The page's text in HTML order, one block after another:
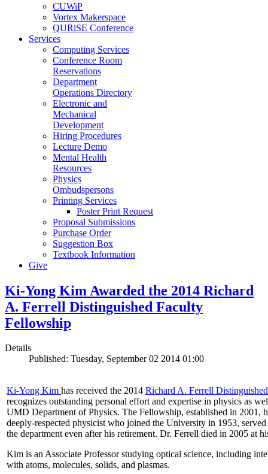
CUWiP
Vortex Makerspace
QURiSE Conference
Services
Computing Services
Conference Room
Reservations
Department
Operations Directory
Electronic and
Mechanical
Development
Hiring Procedures
Lecture Demo
Mental Health
Resources
Physics
Ombudspersons
Printing Services
Poster Print Request
Proposal Submissions
Purchase Order
Suggestion Box
Textbook Information
Give
Ki-Yong Kim Awarded the 2014 Richard
A. Ferrell Distinguished Faculty
Fellowship
Details
Published: Tuesday, September 02 2014 01:00
Ki-Yong Kim has received the 2014 Richard A. Ferrell
recognizes outstanding personal effort and expertise in physics as
UMD Department of Physics. The Fellowship, established in 2001,
deeply-respected physicist who joined the University in 1953,
the department even after his retirement. Dr. Ferrell died in 2005 at
Kim is an Associate Professor studying optical science, including
with atoms, molecules, solids, and plasmas.